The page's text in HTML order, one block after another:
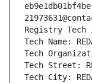
Registry Tech
Tech Name:
Tech
Tech Street:
Tech City: